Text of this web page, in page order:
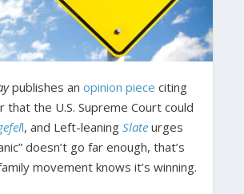
publishes an opinion piece citing
that the U.S. Supreme Court could
l, and Left-leaning Slateurges
doesn’t go far enough, that’s
movement knows it’s winning.